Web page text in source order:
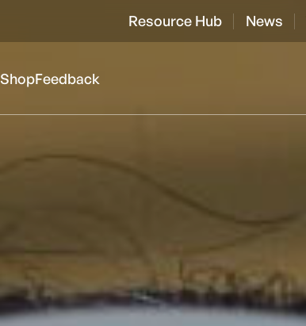
Resource Hub News
ShopFeedback